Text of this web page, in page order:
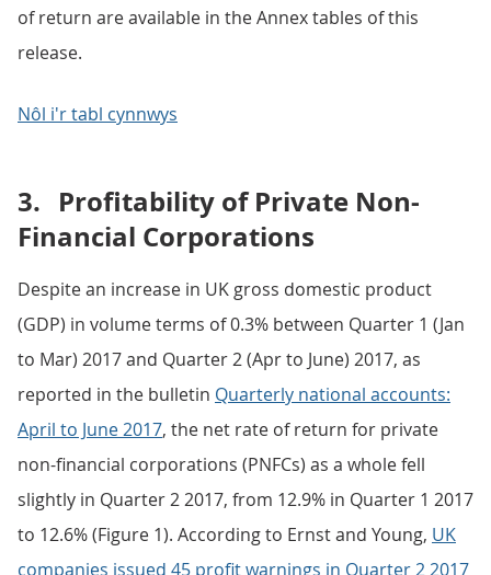
of return are available in the Annex tables of this
release.
Nôl i'r tabl cynnwys
3. Profitability of Private Non-
Financial Corporations
Despite an increase in UK gross domestic product
(GDP) in volume terms of 0.3% between Quarter 1 (Jan
to Mar) 2017 and Quarter 2 (Apr to June) 2017, as
reported in the bulletin Quarterly national accounts:
April to June 2017, the net rate of return for private
non-financial corporations (PNFCs) as a whole fell
slightly in Quarter 2 2017, from 12.9% in Quarter 1 2017
to 12.6% (Figure 1). According to Ernst and Young, UK
companies issued 45 profit warnings in Quarter 2 2017